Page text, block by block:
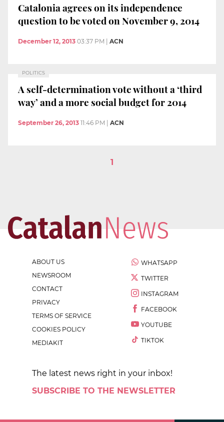
Catalonia agrees on its independence
question to be voted on November 9, 2014
December 12, 2013 03:37 PM ACN
POLITICS
A self-determination vote without a ‘third
way’ and a more social budget for 2014
September 26, 2013 11:46 PM ACN
1
ABOUT US
NEWSROOM
CONTACT
PRIVACY
TERMS OF SERVICE
COOKIES POLICY
MEDIAKIT
WHATSAPP
TWITTER
INSTAGRAM
FACEBOOK
YOUTUBE
TIKTOK
The latest news right in your inbox!
SUBSCRIBE TO THE NEWSLETTER